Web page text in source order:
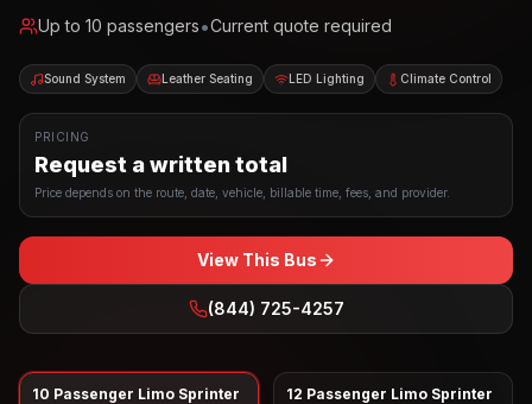
Up to 10 passengers•Current quote required
Sound System Leather Seating LED Lighting Climate Control
PRICING
Request a written total
Price depends on the route, date, vehicle, billable time, fees, and provider.
View This Bus
(844) 725-4257
10 Passenger Limo Sprinter 12 Passenger Limo Sprinter